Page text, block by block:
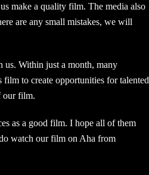
make a quality film. The media also
are any small mistakes, we will
us. Within just a month, many
to create opportunities for talented
our film.
as a good film. I hope all of them
watch our film on Aha from